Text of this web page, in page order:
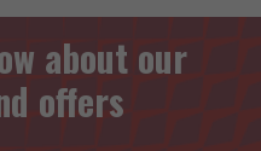
about our
offers